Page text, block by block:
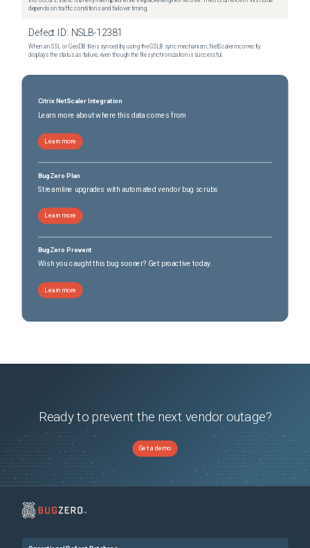
depends on traffic conditions and failover timing.
Defect ID: NSLB-12381
When an SSL or GeoDB file is synced by using the GSLB sync mechanism, NetScaler incorrectly
displays the status as failure, even though the file synchronization is successful.
Citrix NetScaler Integration
Learn more about where this data comes from
Learn more
BugZero Plan
Streamline upgrades with automated vendor bug scrubs
Learn more
BugZero Prevent
Wish you caught this bug sooner? Get proactive today.
Learn more
Ready to prevent the next vendor outage?
Get a demo